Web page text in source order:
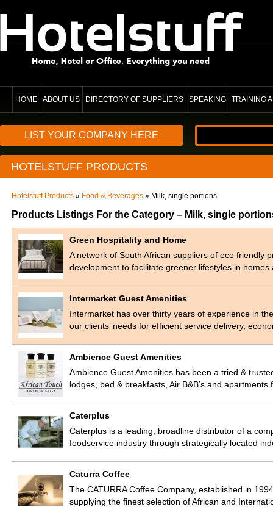
HOME ABOUT US DIRECTORY OF SUPPLIERS SPEAKING TRAINING
LIST YOUR COMPANY HERE
HOTELSTUFF PRODUCTS
Hotelstuff Products » Food & Beverages » Milk, single portions
Products Listings For the Category – Milk, single
Green Hospitality and Home
A network of South African suppliers of eco friendly
development to facilitate greener lifestyles in
Intermarket Guest Amenities
Intermarket has over thirty years of experience in
our clients’ needs for efficient service delivery,
Ambience Guest Amenities
Ambience Guest Amenities has been a tried &
lodges, bed & breakfasts, Air B&B’s and
Caterplus
Caterplus is a leading, broadline distributor of a
foodservice industry through strategically located
Caturra Coffee
The CATURRA Coffee Company, established in
supplying the finest selection of African and